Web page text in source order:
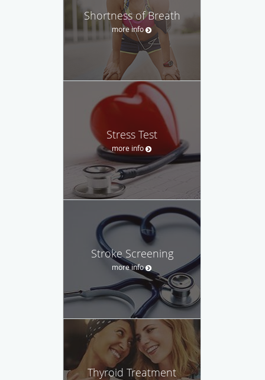
Shortness of Breath
more info
Stress Test
more info
Stroke Screening
more info
Thyroid Treatment